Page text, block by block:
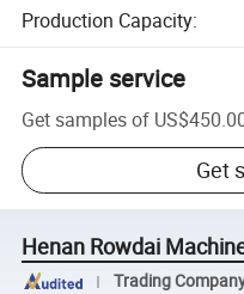
Production Capacity:
Sample service
Get samples of
Get
Henan Rowdai
Trading